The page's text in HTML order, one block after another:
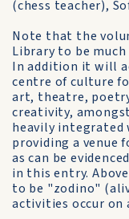
(chess teacher),
Note that the
Library to be
In addition it will
centre of culture
art, theatre,
creativity,
heavily integrated
providing a venue
as can be
in this entry.
to be "zodino"
activities occur on